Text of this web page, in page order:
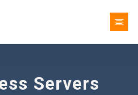
Servers